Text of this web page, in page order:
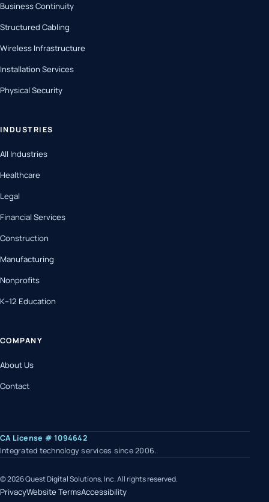
Business Continuity
Structured Cabling
Wireless Infrastructure
Installation Services
Physical Security
INDUSTRIES
All Industries
Healthcare
Legal
Financial Services
Construction
Manufacturing
Nonprofits
K–12 Education
COMPANY
About Us
Contact
CA License # 1094642(opens in a new tab)
Integrated technology services since 2006.
© 2026 Quest Digital Solutions, Inc. All rights reserved.
PrivacyWebsite TermsAccessibility